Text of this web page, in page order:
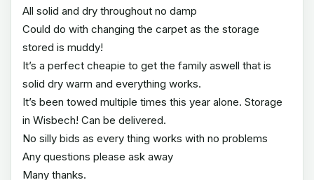
All solid and dry throughout no damp
Could do with changing the carpet as the storage
stored is muddy!
It’s a perfect cheapie to get the family aswell that is
solid dry warm and everything works.
It’s been towed multiple times this year alone. Storage
in Wisbech! Can be delivered.
No silly bids as every thing works with no problems
Any questions please ask away
Many thanks.